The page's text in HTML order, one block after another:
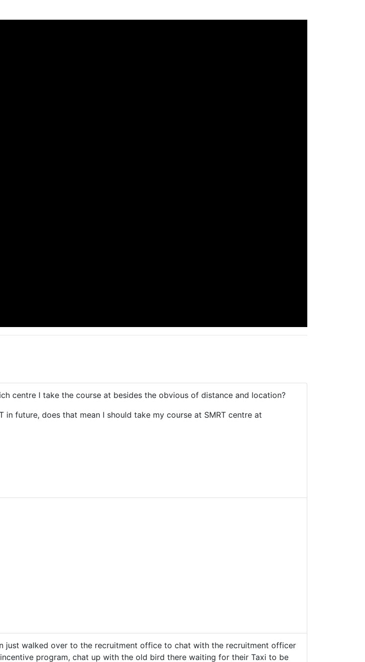
centre I take the course at besides the obvious of distance and location?
in future, does that mean I should take my course at SMRT centre at
just walked over to the recruitment office to chat with the recruitment officer
program, chat up with the old bird there waiting for their Taxi to be